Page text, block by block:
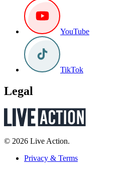
YouTube
TikTok
Legal
© 2026 Live Action.
Privacy & Terms